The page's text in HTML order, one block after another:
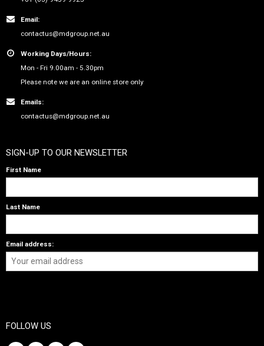
Email:
contactus@mdgroup.net.au
Working Days/Hours:
Mon - Fri 9.00am - 5.30pm
Please note we are an online store only
Emails:
contactus@mdgroup.net.au
SIGN-UP TO OUR NEWSLETTER
First Name
Last Name
Email address:
FOLLOW US